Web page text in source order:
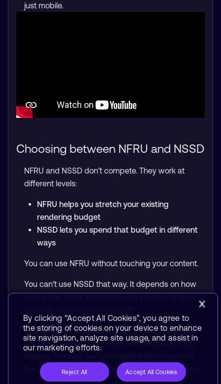
just mobile.
Choosing between NFRU and NSSD
NFRU and NSSD don’t compete. They work at
different levels:
NFRU helps you stretch your existing
rendering budget
NSSD lets you spend that budget in different
ways
You can use NFRU without touching your content.
You can’t use NSSD that way. It depends on how
Most teams start with NSS and NFRU, then treat
NSSD as something to explore when ready to go
these technologies and how tooling enables them.
By clicking “Accept All Cookies”, you agree to
the storing of cookies on your device to enhance
site navigation, analyze site usage, and assist in
our marketing efforts.
Reject All Accept All Cookies